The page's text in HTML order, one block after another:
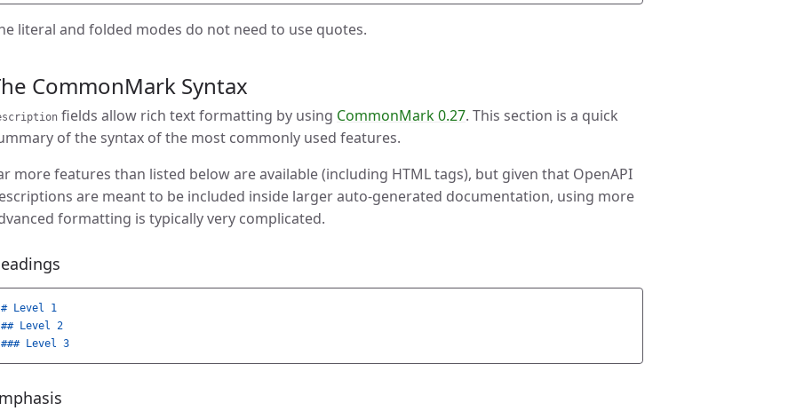
literal and folded modes do not need to use quotes.
CommonMark Syntax
fields allow rich text formatting by using CommonMark 0.27. This section is a quick
of the syntax of the most commonly used features.
more features than listed below are available (including HTML tags), but given that OpenAPI
are meant to be included inside larger auto-generated documentation, using more
formatting is typically very complicated.
# Level 1
## Level 2
### Level 3